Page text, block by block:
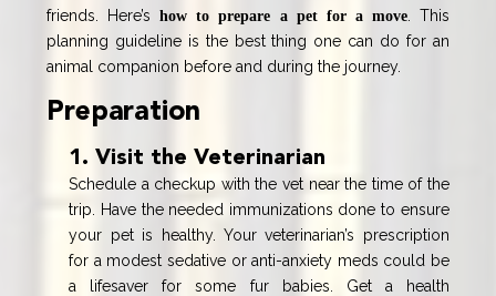
friends. Here’show to prepare a pet for a move. This
planning guideline is the best thing one can do for an
animal companion before and during the journey.
Preparation
1. Visit the Veterinarian
Schedule a checkup with the vet near the time of the
trip. Have the needed immunizations done to ensure
your pet is healthy. Your veterinarian’s prescription
for a modest sedative or anti-anxiety meds could be
a lifesaver for some fur babies. Get a health